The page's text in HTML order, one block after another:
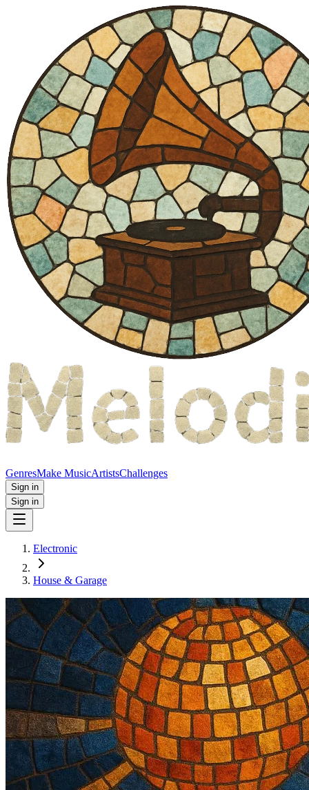
GenresMake MusicArtistsChallenges
Sign in
Sign in
Electronic
House & Garage